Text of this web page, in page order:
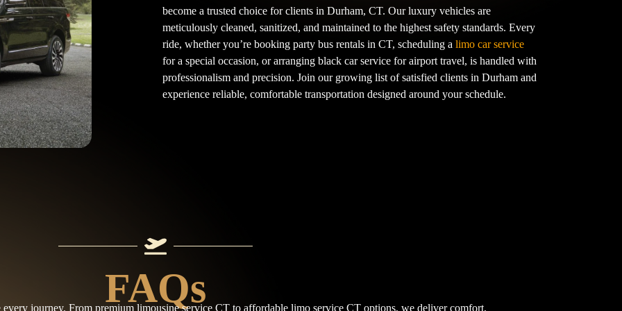
become a trusted choice for clients in Durham, CT. Our luxury vehicles are
meticulously cleaned, sanitized, and maintained to the highest safety standards. Every
ride, whether you’re booking party bus rentals in CT, scheduling a limo car service
for a special occasion, or arranging black car service for airport travel, is handled with
professionalism and precision. Join our growing list of satisfied clients in Durham and
experience reliable, comfortable transportation designed around your schedule.
FAQs
journey. From premium limousine service CT to affordable limo service CT options, we deliver comfort,